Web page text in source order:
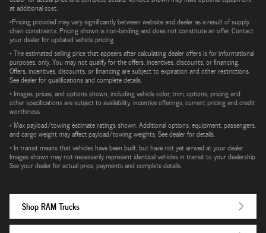
at additional cost.
*Pricing provided may vary significantly between website and dealer as a result of supply
chain constraints. Pricing shown is non-binding and does not constitute an offer. Contact
your dealer for updated vehicle pricing.
* The estimated selling price that appears after calculating dealer offers is for informational
purposes, only. You may not qualify for the offers, incentives, discounts, or financing.
Offers, incentives, discounts, or financing are subject to expiration and other restrictions.
See dealer for qualifications and complete details.
* Images, prices, and options shown, including vehicle color, trim, options, pricing and
other specifications are subject to availability, incentive offerings, current pricing and credit
worthiness.
* Max payload/towing estimate ratings shown. Additional options, equipment, passengers,
and cargo weight may affect payload/towing weights. See dealer for details.
* In transit means that vehicles have been built, but have not yet arrived at your dealer.
Images shown may not necessarily represent identical vehicles in transit to your dealership.
See your dealer for actual price, payments and complete details.
Shop RAM Trucks